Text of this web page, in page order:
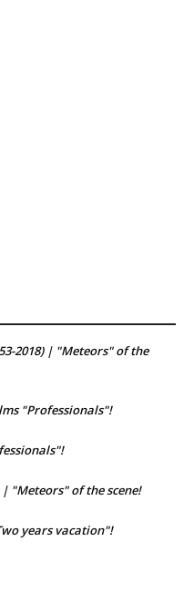
2018) | "Meteors" of the
"Professionals"!
| "Meteors" of the scene!
years vacation"!